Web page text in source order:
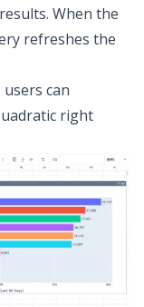
When the
refreshes the
can
right